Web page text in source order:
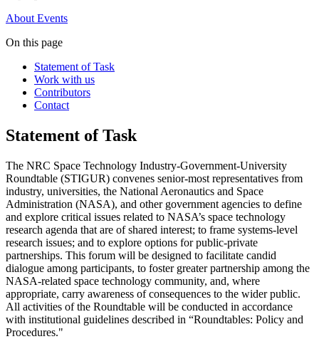
About Events
On this page
Statement of Task
Work with us
Contributors
Contact
Statement of Task
The NRC Space Technology Industry-Government-University
Roundtable (STIGUR) convenes senior-most representatives from
industry, universities, the National Aeronautics and Space
Administration (NASA), and other government agencies to define
and explore critical issues related to NASA’s space technology
research agenda that are of shared interest; to frame systems-level
research issues; and to explore options for public-private
partnerships. This forum will be designed to facilitate candid
dialogue among participants, to foster greater partnership among the
NASA-related space technology community, and, where
appropriate, carry awareness of consequences to the wider public.
All activities of the Roundtable will be conducted in accordance
with institutional guidelines described in “Roundtables: Policy and
Procedures."